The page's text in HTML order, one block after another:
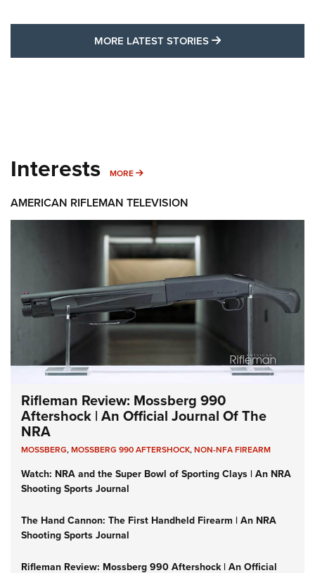
MORE LATEST STORIES MORE LATEST
Interests MORE MORE INTERESTS
AMERICAN RIFLEMAN TELEVISION
Rifleman Review: Mossberg 990
Aftershock | An Official Journal Of The
NRA
MOSSBERG,MOSSBERG 990 AFTERSHOCK,NON-NFA FIREARM
Watch: NRA and the Super Bowl of Sporting Clays | An NRA
Shooting Sports Journal
The Hand Cannon: The First Handheld Firearm | An NRA
Shooting Sports Journal
Rifleman Review: Mossberg 990 Aftershock | An Official